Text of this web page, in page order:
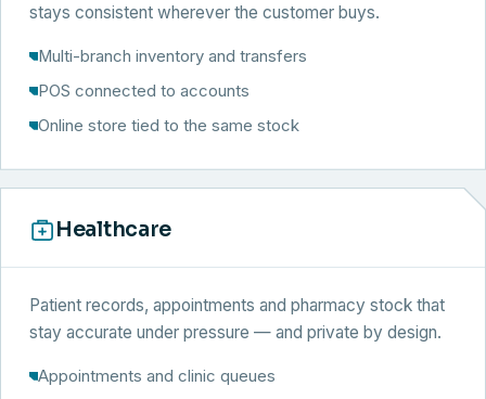
stays consistent wherever the customer buys.
Multi-branch inventory and transfers
POS connected to accounts
Online store tied to the same stock
Healthcare
Patient records, appointments and pharmacy stock that
stay accurate under pressure — and private by design.
Appointments and clinic queues